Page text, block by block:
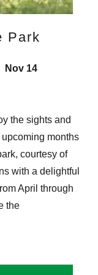
Park
Nov 14
the sights and
months
courtesy of
with a delightful
April through
the